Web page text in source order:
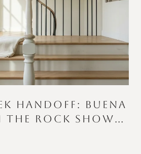
HANDOFF: BUENA
THE ROCK SHOW